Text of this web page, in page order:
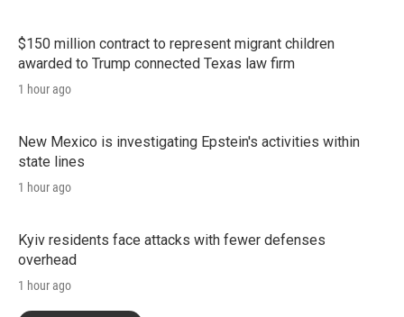
$150 million contract to represent migrant children
awarded to Trump connected Texas law firm
1 hour ago
New Mexico is investigating Epstein's activities within
state lines
1 hour ago
Kyiv residents face attacks with fewer defenses
overhead
1 hour ago